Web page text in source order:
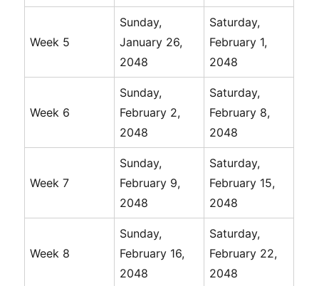
Week 5
Sunday,
January 26,
2048
Saturday,
February 1,
2048
Week 6
Sunday,
February 2,
2048
Saturday,
February 8,
2048
Week 7
Sunday,
February 9,
2048
Saturday,
February 15,
2048
Week 8
Sunday,
February 16,
2048
Saturday,
February 22,
2048